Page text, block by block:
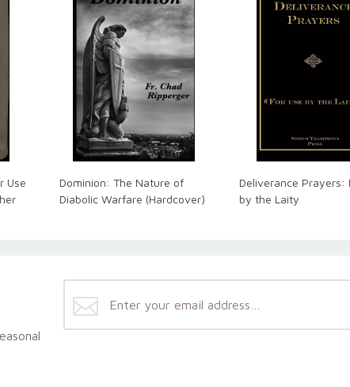
Use
Dominion: The Nature of
Diabolic Warfare (Hardcover)
Deliverance Prayers:
by the Laity